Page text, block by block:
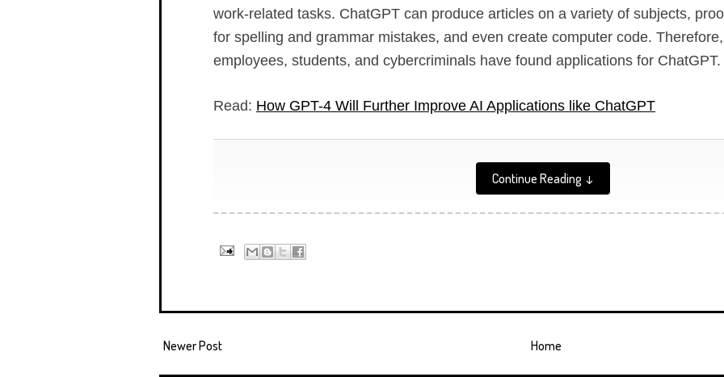
work-related tasks. ChatGPT can produce articles on a variety of subjects,
for spelling and grammar mistakes, and even create computer code.
employees, students, and cybercriminals have found applications for ChatGPT.
Read: How GPT-4 Will Further Improve AI Applications like ChatGPT
Continue Reading ↓
Newer Post Home